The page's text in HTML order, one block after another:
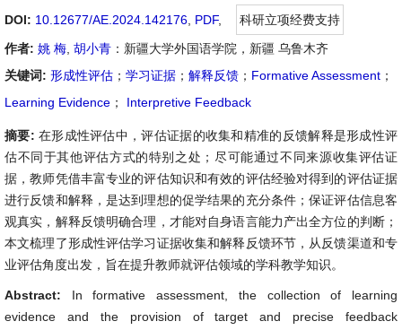
DOI: 10.12677/AE.2024.142176 PDF,
科研立项经费支持
作者: 姚 梅 胡小青 ：新疆大学外国语学院，新疆 乌鲁木齐
关键词: 形成性评估 ； 学习证据 ； 解释反馈 ； Formative Assessment ；
Learning Evidence ； Interpretive Feedback
摘要: 在形成性评估中，评估证据的收集和精准的反馈解释是形成性评
估不同于其他评估方式的特别之处；尽可能通过不同来源收集评估证
据，教师凭借丰富专业的评估知识和有效的评估经验对得到的评估证据
进行反馈和解释，是达到理想的促学结果的充分条件；保证评估信息客
观真实，解释反馈明确合理，才能对自身语言能力产出全方位的判断；
本文梳理了形成性评估学习证据收集和解释反馈环节，从反馈渠道和专
业评估角度出发，旨在提升教师就评估领域的学科教学知识。
Abstract: In formative assessment, the collection of learning
evidence and the provision of target and precise feedback